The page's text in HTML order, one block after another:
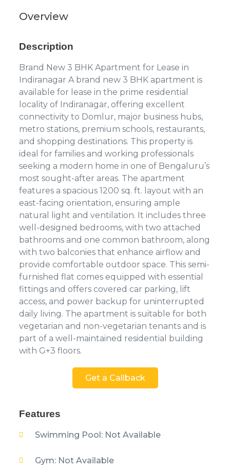
Overview
Description
Brand New 3 BHK Apartment for Lease in
Indiranagar A brand new 3 BHK apartment is
available for lease in the prime residential
locality of Indiranagar, offering excellent
connectivity to Domlur, major business hubs,
metro stations, premium schools, restaurants,
and shopping destinations. This property is
ideal for families and working professionals
seeking a modern home in one of Bengaluru’s
most sought-after areas. The apartment
features a spacious 1200 sq. ft. layout with an
east-facing orientation, ensuring ample
natural light and ventilation. It includes three
well-designed bedrooms, with two attached
bathrooms and one common bathroom, along
with two balconies that enhance airflow and
provide comfortable outdoor space. This semi-
furnished flat comes equipped with essential
fittings and offers covered car parking, lift
access, and power backup for uninterrupted
daily living. The apartment is suitable for both
vegetarian and non-vegetarian tenants and is
part of a well-maintained residential building
with G+3 floors.
Get a Callback
Features
Swimming Pool: Not Available
Gym: Not Available